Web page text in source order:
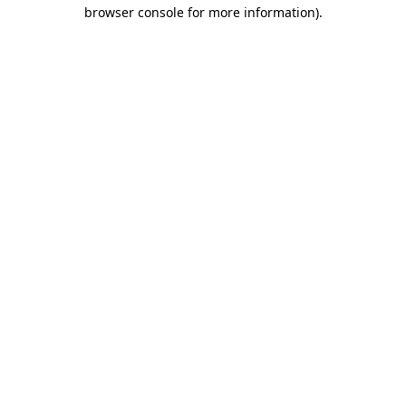
browser console for more information).